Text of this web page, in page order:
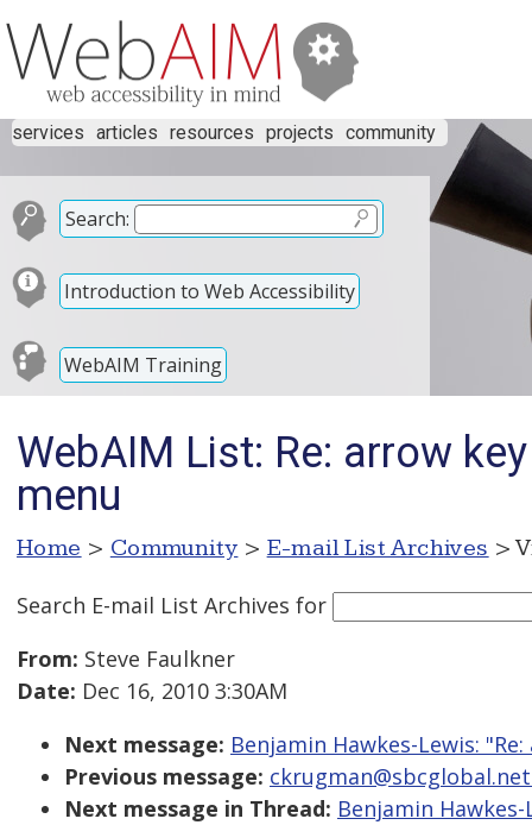
services articles resources projects community
Search:
Introduction to Web Accessibility
WebAIM Training
WebAIM List: Re: arrow
menu
Home > Community > E-mail List Archives >
Search E-mail List Archives for
From: Steve Faulkner
Date: Dec 16, 2010 3:30AM
Next message: Benjamin Hawkes-Lewis:
Previous message:
Next message in Thread: Benjamin